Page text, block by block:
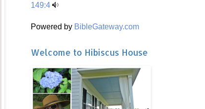
149:4
Powered by BibleGateway.com
Welcome to Hibiscus House